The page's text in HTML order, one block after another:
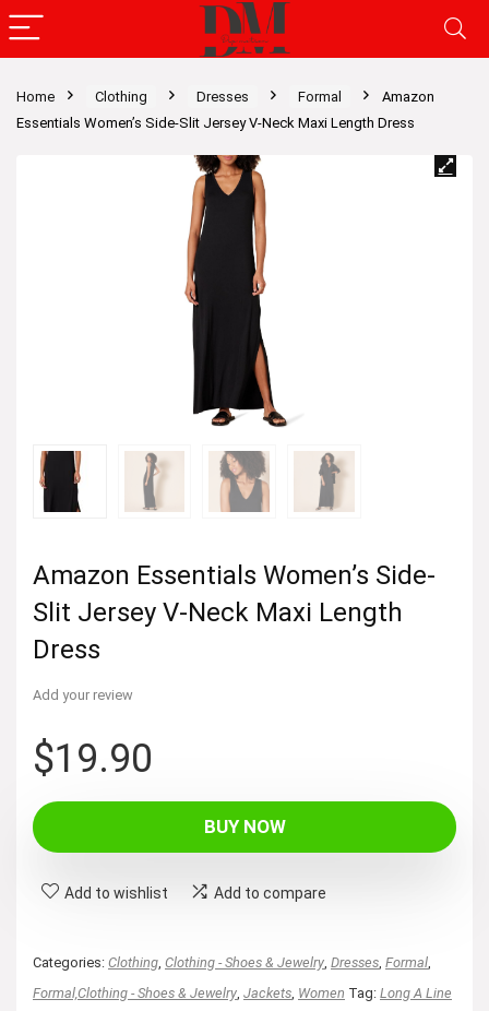
Home Clothing Dresses Formal
Amazon
Essentials Women’s Side-Slit Jersey V-Neck Maxi Length Dress
Amazon Essentials Women’s Side-
Slit Jersey V-Neck Maxi Length
Dress
Add your review
$19.90
BUY NOW
Add to wishlist Add to compare
Categories: Clothing Clothing - Shoes & Jewelry Dresses Formal
Formal,Clothing - Shoes & Jewelry Jackets Women Tag: Long A Line